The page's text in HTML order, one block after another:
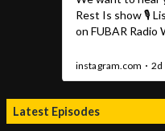
Latest Episodes